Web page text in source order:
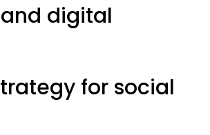
digital
for social